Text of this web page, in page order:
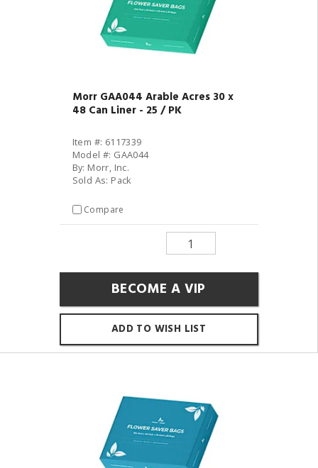
Morr GAA044 Arable Acres 30 x
48 Can Liner - 25 / PK
Item #: 6117339
Model #: GAA044
By: Morr, Inc.
Sold As: Pack
Compare
BECOME A VIP
ADD TO WISH LIST